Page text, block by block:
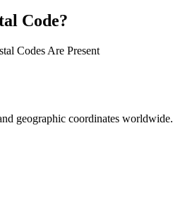
Code?
Codes Are Present
geographic coordinates worldwide.